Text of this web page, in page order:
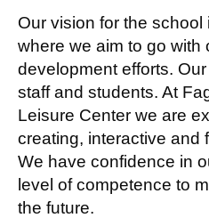
Our vision for the
where we aim to go with
development efforts.
staff and students. At
Leisure Center we are
creating, interactive and
We have confidence in
level of competence to
the future.